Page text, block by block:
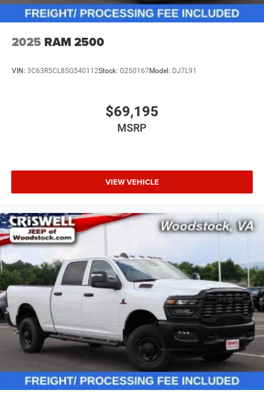
2025 RAM 2500
VIN: 3C63R5CL8SG540112Stock: G250167Model: DJ7L91
$69,195
MSRP
VIEW VEHICLE